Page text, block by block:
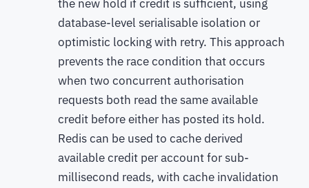
the new hold if credit is sufficient, using
database-level serialisable isolation or
optimistic locking with retry. This approach
prevents the race condition that occurs
when two concurrent authorisation
requests both read the same available
credit before either has posted its hold.
Redis can be used to cache derived
available credit per account for sub-
millisecond reads, with cache invalidation